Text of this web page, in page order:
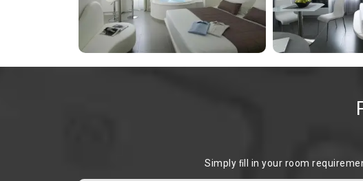
Simply ﬁll in your room